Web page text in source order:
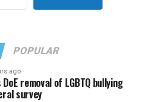
POPULAR
ago
DoE removal of LGBTQ bullying
survey